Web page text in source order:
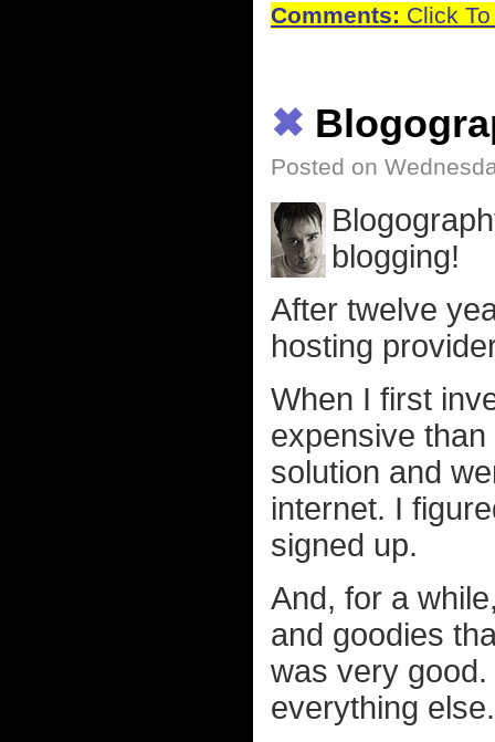
Comments: Click
✖
Posted on
blogging!
After twelve
hosting
When I first
expensive
solution and
internet. I
signed up.
And, for a
and goodies
was very
everything else.